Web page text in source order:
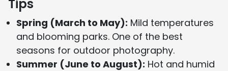
Tips
Spring (March to May): Mild temperatures
and blooming parks. One of the best
seasons for outdoor photography.
Summer (June to August): Hot and humid